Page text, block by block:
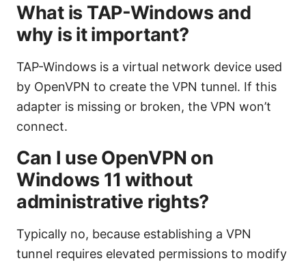
What is TAP-Windows and
why is it important?
TAP-Windows is a virtual network device used
by OpenVPN to create the VPN tunnel. If this
adapter is missing or broken, the VPN won’t
connect.
Can I use OpenVPN on
Windows 11 without
administrative rights?
Typically no, because establishing a VPN
tunnel requires elevated permissions to modify